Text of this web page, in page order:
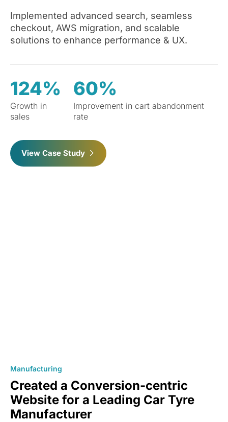
Implemented advanced search, seamless
checkout, AWS migration, and scalable
solutions to enhance performance & UX.
124%
Growth in
sales
60%
Improvement in cart abandonment
rate
View Case Study
Manufacturing
Created a Conversion-centric
Website for a Leading Car Tyre
Manufacturer